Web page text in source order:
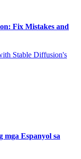
Fix Mistakes and
Stable Diffusion's
mga Espanyol sa